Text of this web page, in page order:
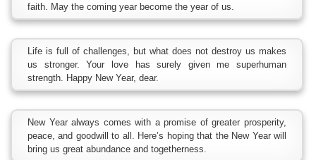
faith. May the coming year become the year of us.
Life is full of challenges, but what does not destroy us makes
us stronger. Your love has surely given me superhuman
strength. Happy New Year, dear.
New Year always comes with a promise of greater prosperity,
peace, and goodwill to all. Here’s hoping that the New Year will
bring us great abundance and togetherness.